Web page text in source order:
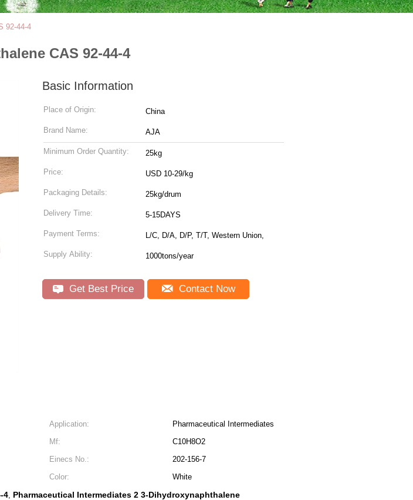
92-44-4
CAS 92-44-4
Basic Information
Place of Origin: China
Brand Name: AJA
Minimum Order Quantity: 25kg
Price: USD 10-29/kg
Packaging Details: 25kg/drum
Delivery Time: 5-15DAYS
Payment Terms: L/C, D/A, D/P, T/T, Western Union,
Supply Ability: 1000tons/year
Get Best Price Contact Now
Application:
Pharmaceutical Intermediates
Mf:
C10H8O2
Einecs No.:
202-156-7
Color:
White
4, Pharmaceutical Intermediates 2 3-Dihydroxynaphthalene